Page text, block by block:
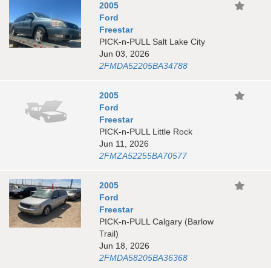
2005
Ford
Freestar
PICK-n-PULL Salt Lake City
Jun 03, 2026
2FMDA52205BA34788
2005
Ford
Freestar
PICK-n-PULL Little Rock
Jun 11, 2026
2FMZA52255BA70577
2005
Ford
Freestar
PICK-n-PULL Calgary (Barlow
Trail)
Jun 18, 2026
2FMDA58205BA36368